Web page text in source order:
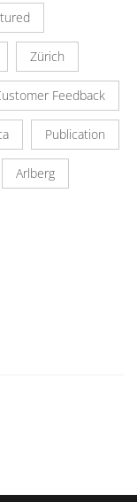
Zürich
Feedback
Publication
Arlberg